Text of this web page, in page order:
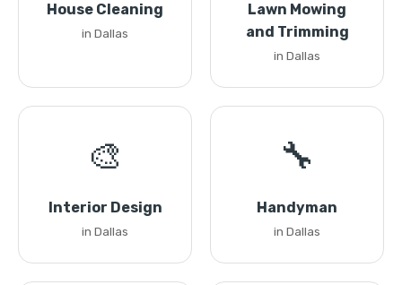
House Cleaning
in Dallas
Lawn Mowing
and Trimming
in Dallas
🎨
Interior Design
in Dallas
🔧
Handyman
in Dallas